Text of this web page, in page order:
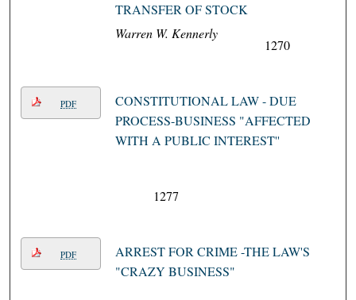
TRANSFER OF STOCK
Warren W. Kennerly
1270
PDF
CONSTITUTIONAL LAW - DUE
PROCESS-BUSINESS "AFFECTED
WITH A PUBLIC INTEREST''
1277
PDF
ARREST FOR CRIME -THE LAW'S
"CRAZY BUSINESS"